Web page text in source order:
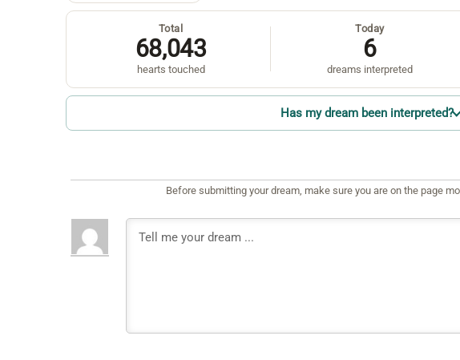
Total
68,043
hearts touched
Today
6
dreams interpreted
Has my dream been interpreted?
Before submitting your dream, make sure you are on the page